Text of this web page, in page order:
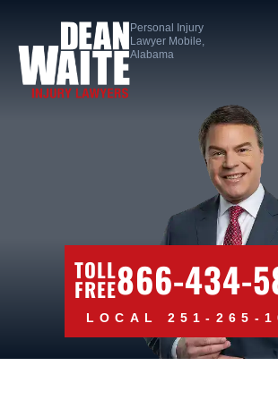
Personal Injury
Lawyer Mobile,
Alabama
TOLL
FREE866-434-
LOCAL 251-265-